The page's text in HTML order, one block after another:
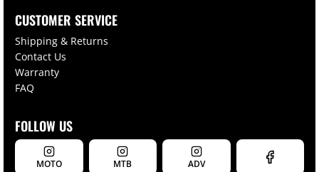
CUSTOMER SERVICE
Shipping & Returns
Contact Us
Warranty
FAQ
FOLLOW US
MOTO MTB ADV